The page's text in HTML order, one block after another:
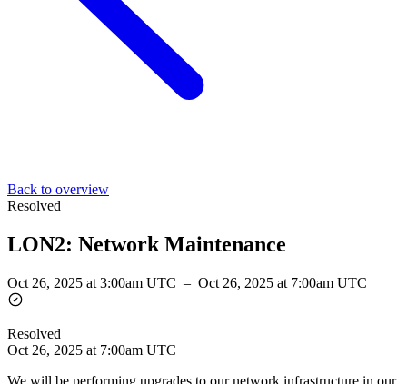
Back to overview
Resolved
LON2: Network Maintenance
Oct 26, 2025 at 3:00am UTC – Oct 26, 2025 at 7:00am UTC
Resolved
Oct 26, 2025 at 7:00am UTC
We will be performing upgrades to our network infrastructure in our